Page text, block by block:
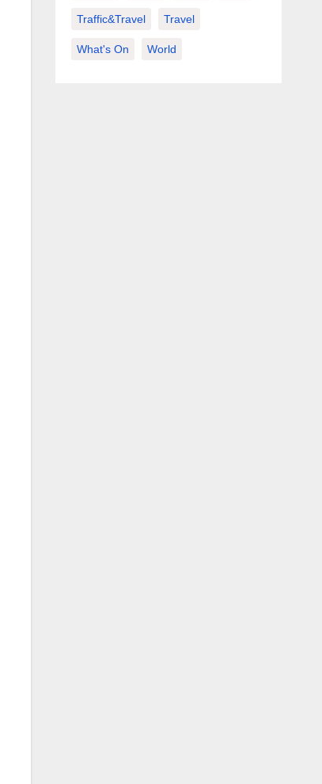
Traffic&Travel Travel
What's On World